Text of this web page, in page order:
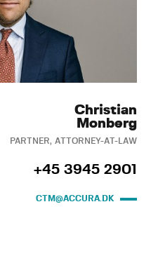
Christian
Monberg
PARTNER, ATTORNEY-AT-LAW
+45 3945 2901
CTM@ACCURA.DK